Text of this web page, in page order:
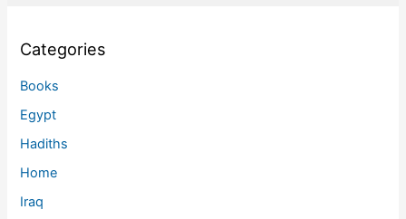
Categories
Books
Egypt
Hadiths
Home
Iraq